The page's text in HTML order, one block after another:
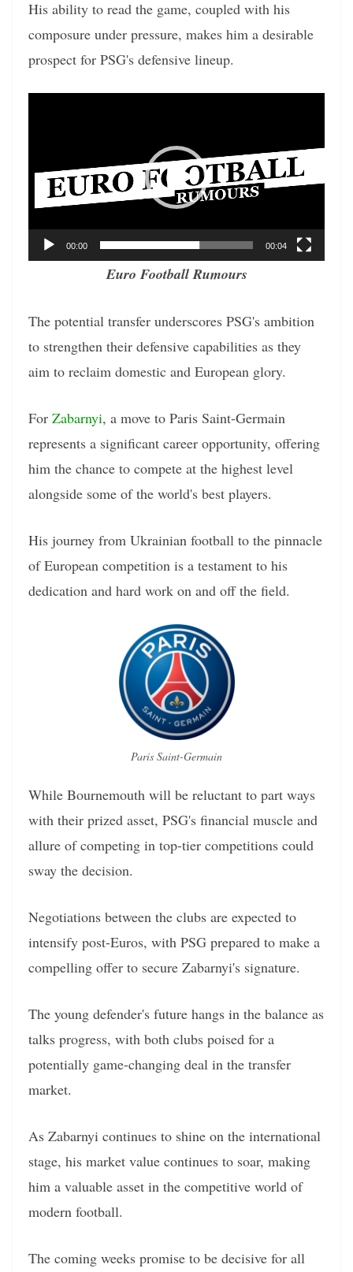
His ability to read the game, coupled with his
composure under pressure, makes him a desirable
prospect for PSG's defensive lineup.
00:00 00:04
Euro Football Rumours
The potential transfer underscores PSG's ambition
to strengthen their defensive capabilities as they
aim to reclaim domestic and European glory.
For Zabarnyi, a move to Paris Saint-Germain
represents a significant career opportunity, offering
him the chance to compete at the highest level
alongside some of the world's best players.
His journey from Ukrainian football to the pinnacle
of European competition is a testament to his
dedication and hard work on and off the field.
Paris Saint-Germain
While Bournemouth will be reluctant to part ways
with their prized asset, PSG's financial muscle and
allure of competing in top-tier competitions could
sway the decision.
Negotiations between the clubs are expected to
intensify post-Euros, with PSG prepared to make a
compelling offer to secure Zabarnyi's signature.
The young defender's future hangs in the balance as
talks progress, with both clubs poised for a
potentially game-changing deal in the transfer
market.
As Zabarnyi continues to shine on the international
stage, his market value continues to soar, making
him a valuable asset in the competitive world of
modern football.
The coming weeks promise to be decisive for all